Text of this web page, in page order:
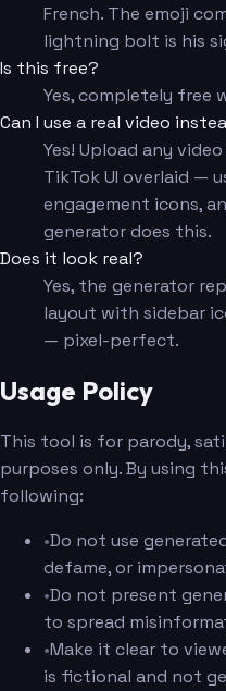
French. The emoji
lightning bolt is his
Is this free?
Yes, completely free
Can I use a real video
Yes! Upload any
TikTok UI overlaid —
engagement icons,
generator does this.
Does it look real?
Yes, the generator
layout with sidebar
— pixel-perfect.
Usage Policy
This tool is for parody,
purposes only. By using
following:
•Do not use
defame, or
•Do not present
to spread
•Make it clear to
is fictional and not